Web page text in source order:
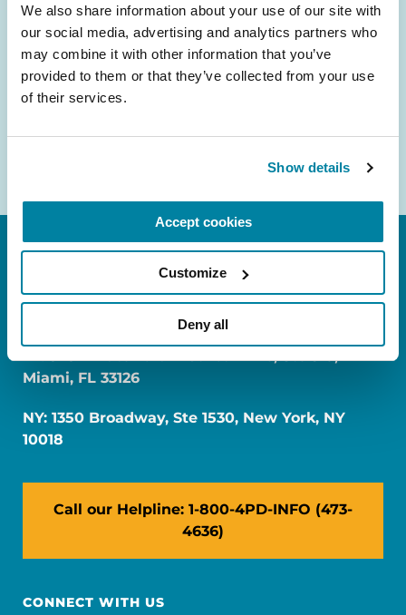
We also share information about your use of our site with
our social media, advertising and analytics partners who
may combine it with other information that you’ve
provided to them or that they’ve collected from your use
of their services.
Show details
Accept cookies
Customize
Deny all
inbox.
Email
Address
FL: 5757 Waterford District Drive, Ste 310,
Miami, FL 33126
NY: 1350 Broadway, Ste 1530, New York, NY
10018
Call our Helpline: 1-800-4PD-INFO (473-
4636)
CONNECT WITH US